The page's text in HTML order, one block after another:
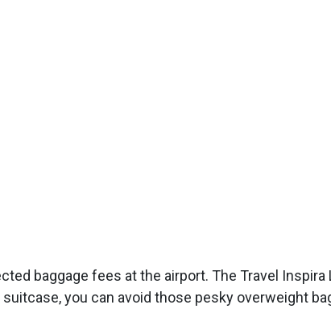
baggage fees at the airport. The Travel
you can avoid those pesky overweight